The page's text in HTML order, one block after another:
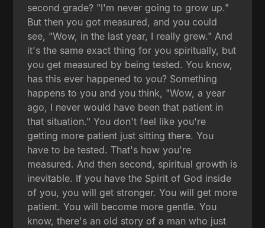
second grade? "I'm never going to grow up."
But then you got measured, and you could
see, "Wow, in the last year, I really grew." And
it's the same exact thing for you spiritually, but
you get measured by being tested. You know,
has this ever happened to you? Something
happens to you and you think, "Wow, a year
ago, I never would have been that patient in
that situation." You don't feel like you're
getting more patient just sitting there. You
have to be tested. That's how you're
measured. And then second, spiritual growth is
inevitable. If you have the Spirit of God inside
of you, you will get stronger. You will get more
patient. You will become more gentle. You
know, there's an old story of a man who just